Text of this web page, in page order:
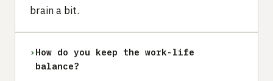
brain a bit.
› How do you keep the work-life
balance?